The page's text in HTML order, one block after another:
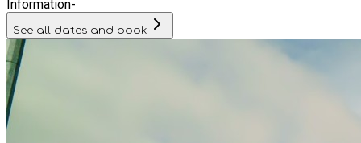
Information-
See all dates and book